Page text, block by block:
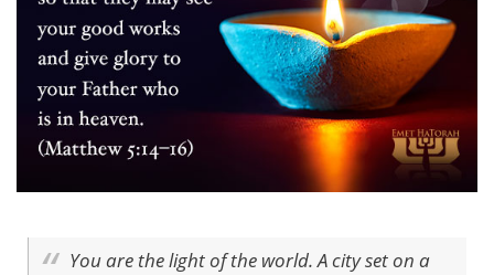
You are the light of the world. A city set on a